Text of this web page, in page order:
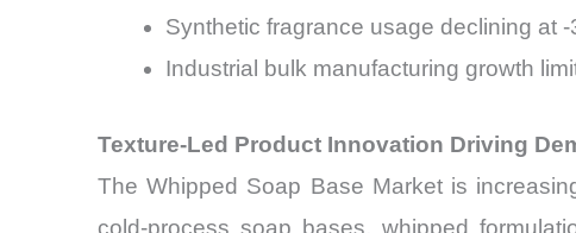
Synthetic fragrance usage declining at
Industrial bulk manufacturing growth
Texture-Led Product Innovation Driving
The Whipped Soap Base Market is
cold-process soap bases, whipped